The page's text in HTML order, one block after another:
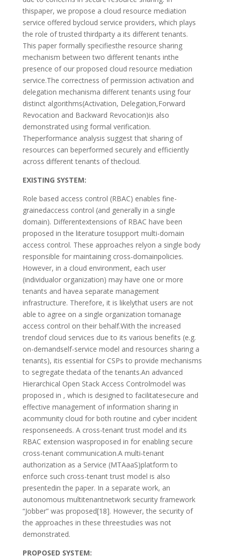
thispaper, we propose a cloud resource mediation
service offered bycloud service providers, which plays
the role of trusted thirdparty a its different tenants.
This paper formally specifiesthe resource sharing
mechanism between two different tenants inthe
presence of our proposed cloud resource mediation
service.The correctness of permission activation and
delegation mechanisma different tenants using four
distinct algorithms(Activation, Delegation,Forward
Revocation and Backward Revocation)is also
demonstrated using formal verification.
Theperformance analysis suggest that sharing of
resources can beperformed securely and efficiently
across different tenants of thecloud.
EXISTING SYSTEM:
Role based access control (RBAC) enables fine-
grainedaccess control (and generally in a single
domain). Differentextensions of RBAC have been
proposed in the literature tosupport multi-domain
access control. These approaches relyon a single body
responsible for maintaining cross-domainpolicies.
However, in a cloud environment, each user
(individualor organization) may have one or more
tenants and havea separate management
infrastructure. Therefore, it is likelythat users are not
able to agree on a single organization tomanage
access control on their behalf.With the increased
trendof cloud services due to its various benefits (e.g.
on-demandself-service model and resources sharing a
tenants), itis essential for CSPs to provide mechanisms
to segregate thedata of the tenants.An advanced
Hierarchical Open Stack Access Controlmodel was
proposed in , which is designed to facilitatesecure and
effective management of information sharing in
acommunity cloud for both routine and cyber incident
responseneeds. A cross-tenant trust model and its
RBAC extension wasproposed in for enabling secure
cross-tenant communication.A multi-tenant
authorization as a Service (MTAaaS)platform to
enforce such cross-tenant trust model is also
presentedin the paper. In a separate work, an
autonomous multitenantnetwork security framework
“Jobber” was proposed[18]. However, the security of
the approaches in these threestudies was not
demonstrated.
PROPOSED SYSTEM: